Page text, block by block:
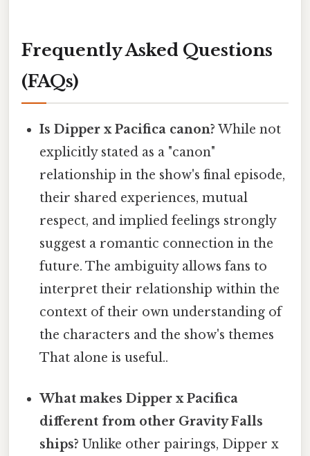
Frequently Asked Questions
(FAQs)
Is Dipper x Pacifica canon? While not
explicitly stated as a "canon"
relationship in the show's final episode,
their shared experiences, mutual
respect, and implied feelings strongly
suggest a romantic connection in the
future. The ambiguity allows fans to
interpret their relationship within the
context of their own understanding of
the characters and the show's themes
That alone is useful..
What makes Dipper x Pacifica
different from other Gravity Falls
ships? Unlike other pairings, Dipper x